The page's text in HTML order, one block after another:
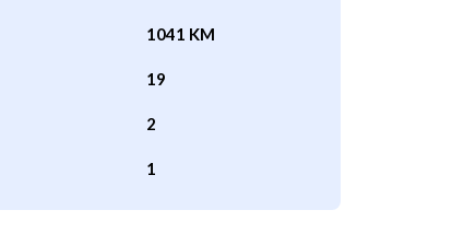
1041 KM
19
2
1